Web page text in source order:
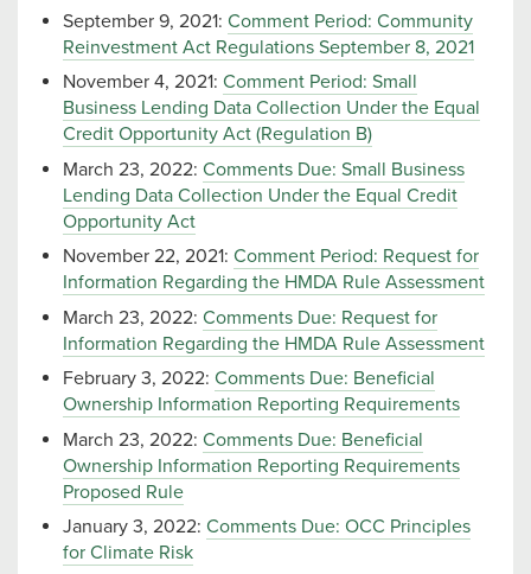
September 9, 2021: Comment Period: Community
Reinvestment Act Regulations September 8, 2021
November 4, 2021: Comment Period: Small
Business Lending Data Collection Under the Equal
Credit Opportunity Act (Regulation B)
March 23, 2022: Comments Due: Small Business
Lending Data Collection Under the Equal Credit
Opportunity Act
November 22, 2021: Comment Period: Request for
Information Regarding the HMDA Rule Assessment
March 23, 2022: Comments Due: Request for
Information Regarding the HMDA Rule Assessment
February 3, 2022: Comments Due: Beneficial
Ownership Information Reporting Requirements
March 23, 2022: Comments Due: Beneficial
Ownership Information Reporting Requirements
Proposed Rule
January 3, 2022: Comments Due: OCC Principles
for Climate Risk